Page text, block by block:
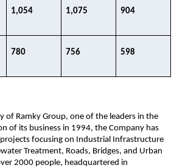
1,054​ 1,075​ 904​
780​ 756​ 598 ​
of Ramky Group, one of the leaders in the
of its business in 1994, the Company has
focusing on Industrial Infrastructure
Treatment, Roads, Bridges, and Urban
2000 people, headquartered in